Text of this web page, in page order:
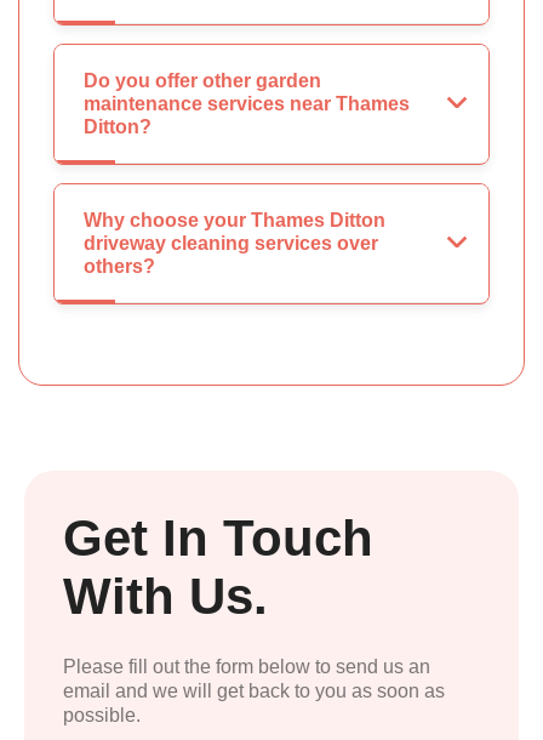
Do you offer other garden
maintenance services near Thames
Ditton?
Why choose your Thames Ditton
driveway cleaning services over
others?
Get In Touch
With Us.
Please fill out the form below to send us an
email and we will get back to you as soon as
possible.